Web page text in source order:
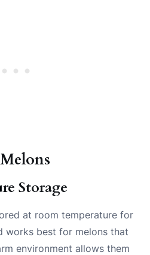
Storage
at room temperature for
works best for melons that
environment allows them